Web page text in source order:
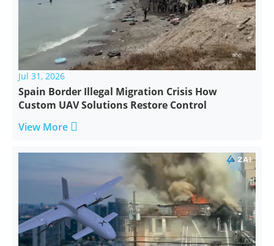
Jul 31, 2026
Spain Border Illegal Migration Crisis How
Custom UAV Solutions Restore Control
View More 